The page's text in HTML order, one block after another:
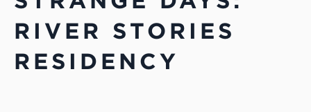
RIVER STORIES
RESIDENCY